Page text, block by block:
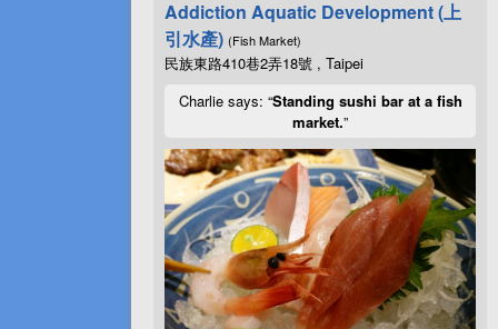
Addiction Aquatic Development (上
引水產) (Fish Market)
民族東路410巷2弄18號 , Taipei
Charlie says: “Standing sushi bar at a fish
market.”